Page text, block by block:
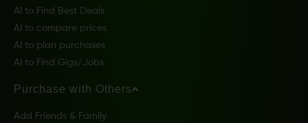
AI to Find Best Deals
AI to compare prices
AI to plan purchases
AI to Find Gigs/Jobs
Purchase with Others
Add Friends & Family